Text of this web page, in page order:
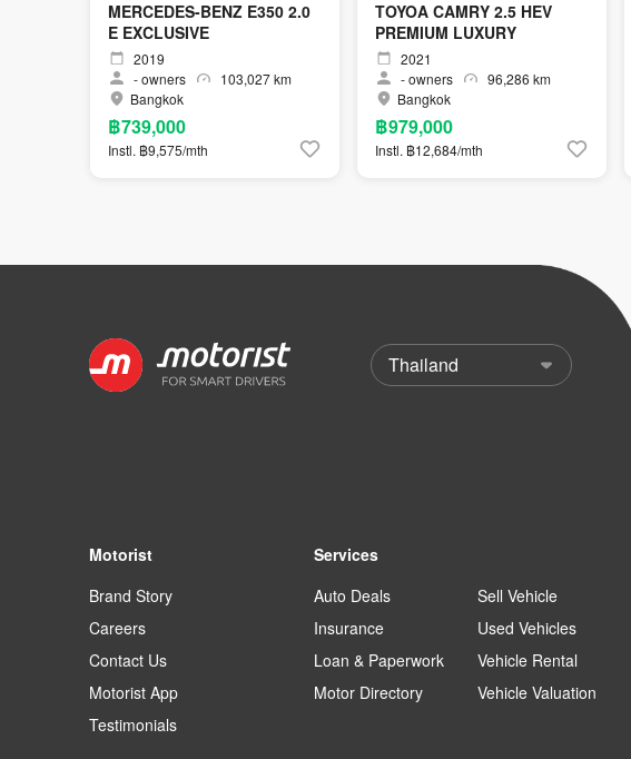
MERCEDES-BENZ E350 2.0
E EXCLUSIVE
2019
-owners
103,027 km
Bangkok
฿739,000
Instl. ฿9,575/mth
TOYOA CAMRY 2.5 HEV
PREMIUM LUXURY
2021
-owners
96,286 km
Bangkok
฿979,000
Instl. ฿12,684/mth
Motorist
Brand Story
Careers
Contact Us
Motorist App
Testimonials
Services
Auto Deals
Insurance
Loan & Paperwork
Motor Directory
Sell Vehicle
Used Vehicles
Vehicle Rental
Vehicle Valuation